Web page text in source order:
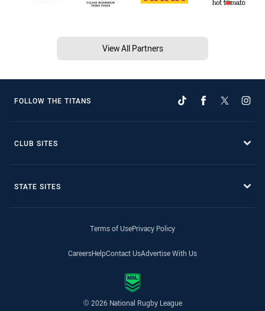
View All Partners
FOLLOW THE TITANS
CLUB SITES
STATE SITES
Terms of UsePrivacy Policy
CareersHelpContact UsAdvertise With Us
© 2026 National Rugby League